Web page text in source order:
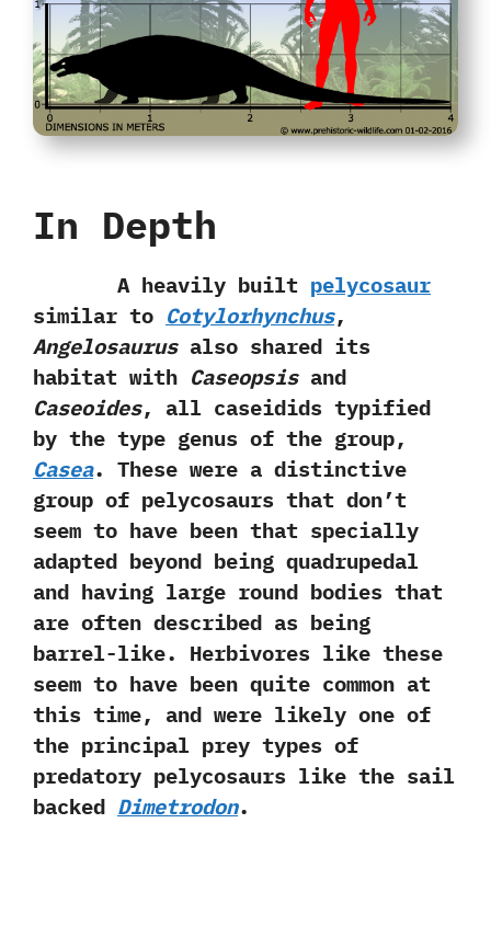
In Depth
A heavily built pelycosaur
similar to Cotylorhynchus,‭
‬Angelosaurusalso shared its
habitat with Caseopsisand
Caseoides,‭ ‬all caseidids typified
by the type genus of the group,‭
‬Casea.‭ ‬These were a distinctive
group of pelycosaurs that don’t
seem to have been that specially
adapted beyond being quadrupedal
and having large round bodies that
are often described as being
barrel-like.‭ ‬Herbivores like these
seem to have been quite common at
this time,‭ ‬and were likely one of
the principal prey types of
predatory pelycosaurs like the sail
backed Dimetrodon.